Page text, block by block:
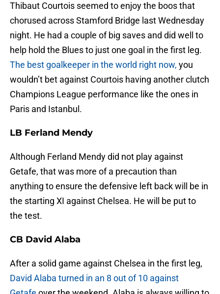
Thibaut Courtois seemed to enjoy the boos that
chorused across Stamford Bridge last Wednesday
night. He had a couple of big saves and did well to
help hold the Blues to just one goal in the first leg.
The best goalkeeper in the world right now, you
wouldn’t bet against Courtois having another clutch
Champions League performance like the ones in
Paris and Istanbul.
LB Ferland Mendy
Although Ferland Mendy did not play against
Getafe, that was more of a precaution than
anything to ensure the defensive left back will be in
the starting XI against Chelsea. He will be put to
the test.
CB David Alaba
After a solid game against Chelsea in the first leg,
David Alaba turned in an 8 out of 10 against